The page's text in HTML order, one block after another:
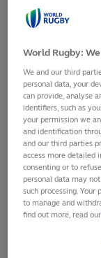
RSNLive 2024
Prof Keith
Network
The World
of researchers
Rugby Football
which brings
professionals
we can
World Rugby:
We and our third
personal data, your
can provide, analyse
identifiers, such as
your permission we
and identification
and our third parties
access more detailed
consenting or to
personal data may
such processing.
to manage and
find out more, read our